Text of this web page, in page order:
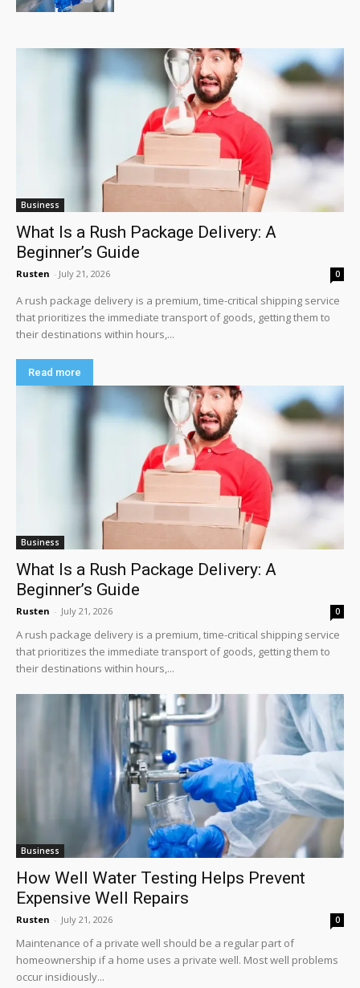
Business
What Is a Rush Package Delivery: A
Beginner’s Guide
Rusten - July 21, 2026 0
A rush package delivery is a premium, time-critical shipping service
that prioritizes the immediate transport of goods, getting them to
their destinations within hours,...
Read more
Business
What Is a Rush Package Delivery: A
Beginner’s Guide
Rusten - July 21, 2026 0
A rush package delivery is a premium, time-critical shipping service
that prioritizes the immediate transport of goods, getting them to
their destinations within hours,...
Business
How Well Water Testing Helps Prevent
Expensive Well Repairs
Rusten - July 21, 2026 0
Maintenance of a private well should be a regular part of
homeownership if a home uses a private well. Most well problems
occur insidiously...